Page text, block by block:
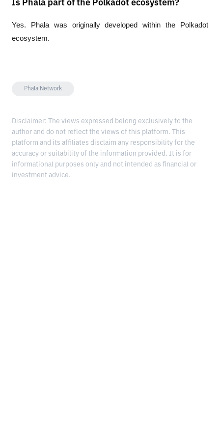
Is Phala part of the Polkadot ecosystem?
Yes. Phala was originally developed within the Polkadot
ecosystem.
Phala Network
Disclaimer: The views expressed belong exclusively to the
author and do not reflect the views of this platform. This
platform and its affiliates disclaim any responsibility for the
accuracy or suitability of the information provided. It is for
informational purposes only and not intended as financial or
investment advice.